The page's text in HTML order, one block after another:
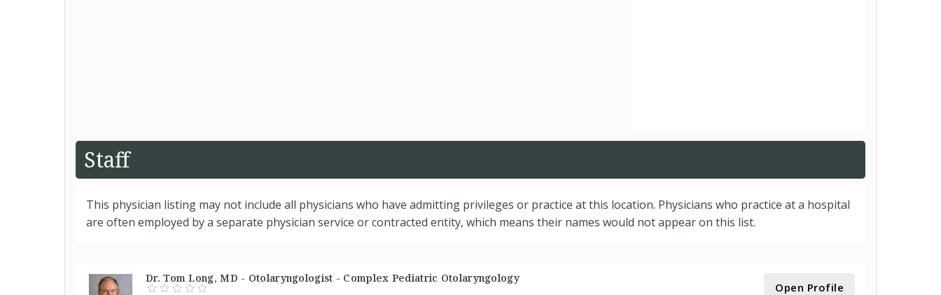
Staff
This physician listing may not include all physicians who have admitting privileges or practice at this location. Physicians who practice at a hospital
are often employed by a separate physician service or contracted entity, which means their names would not appear on this list.
Dr. Tom Long, MD - Otolaryngologist - Complex Pediatric Otolaryngology
Open Profile